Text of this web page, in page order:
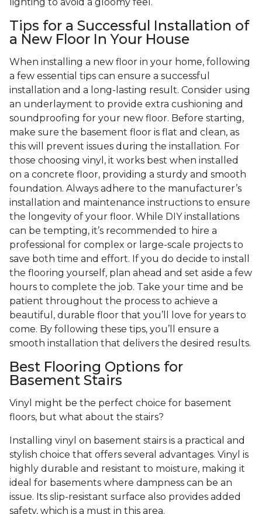
lighting to avoid a gloomy feel.
Tips for a Successful Installation of
a New Floor In Your House
When installing a new floor in your home, following
a few essential tips can ensure a successful
installation and a long-lasting result. Consider using
an underlayment to provide extra cushioning and
soundproofing for your new floor. Before starting,
make sure the basement floor is flat and clean, as
this will prevent issues during the installation. For
those choosing vinyl, it works best when installed
on a concrete floor, providing a sturdy and smooth
foundation. Always adhere to the manufacturer’s
installation and maintenance instructions to ensure
the longevity of your floor. While DIY installations
can be tempting, it’s recommended to hire a
professional for complex or large-scale projects to
save both time and effort. If you do decide to install
the flooring yourself, plan ahead and set aside a few
hours to complete the job. Take your time and be
patient throughout the process to achieve a
beautiful, durable floor that you’ll love for years to
come. By following these tips, you’ll ensure a
smooth installation that delivers the desired results.
Best Flooring Options for
Basement Stairs
Vinyl might be the perfect choice for basement
floors, but what about the stairs?
Installing vinyl on basement stairs is a practical and
stylish choice that offers several advantages. Vinyl is
highly durable and resistant to moisture, making it
ideal for basements where dampness can be an
issue. Its slip-resistant surface also provides added
safety, which is a must in this area.